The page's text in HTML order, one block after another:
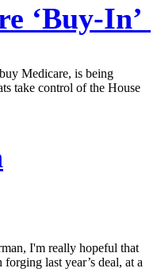
‘Buy-In’
Medicare, is being
take control of the House
I'm really hopeful that
last year’s deal, at a